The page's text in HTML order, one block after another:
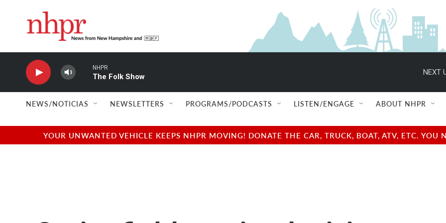
NHPR
The Folk Show
NEXT
NEWS/NOTICIAS NEWSLETTERS PROGRAMS/PODCASTS LISTEN/ENGAGE ABOUT NHPR
YOUR UNWANTED VEHICLE KEEPS NHPR MOVING! DONATE THE CAR, TRUCK, BOAT, ATV, ETC.